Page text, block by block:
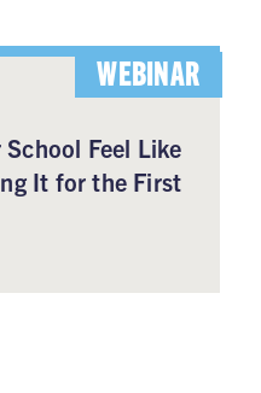
Feel Like
It for the First
WEBINAR